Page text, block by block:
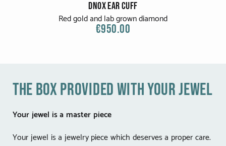
Dnox Ear Cuff
Red gold and lab grown diamond
€950.00
the box provided with your jewel
Your jewel is a master piece
Your jewel is a jewelry piece which deserves a proper care.